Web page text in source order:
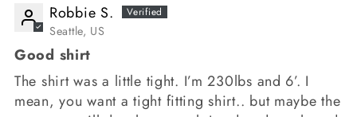
Robbie S.
Seattle, US
Good shirt
The shirt was a little tight. I’m 230lbs and 6’. I
mean, you want a tight fitting shirt.. but maybe the